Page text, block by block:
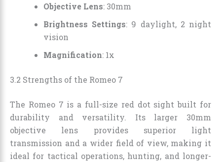
Objective Lens: 30mm
Brightness Settings: 9 daylight, 2 night
vision
Magnification: 1x
3.2 Strengths of the Romeo 7
The Romeo 7 is a full-size red dot sight built for
durability and versatility. Its larger 30mm
objective lens provides superior light
transmission and a wider field of view, making it
ideal for tactical operations, hunting, and longer-